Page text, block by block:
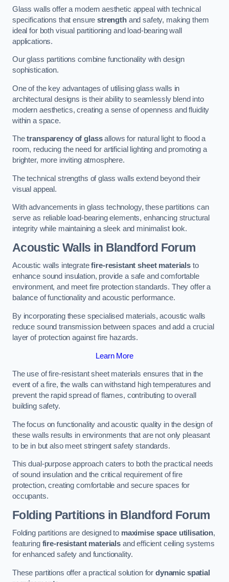
Glass walls offer a modern aesthetic appeal with technical
specifications that ensurestrengthand safety, making them
ideal for both visual partitioning and load-bearing wall
applications.
Our glass partitions combine functionality with design
sophistication.
One of the key advantages of utilising glass walls in
architectural designs is their ability to seamlessly blend into
modern aesthetics, creating a sense of openness and fluidity
within a space.
Thetransparency of glassallows for natural light to flood a
room, reducing the need for artificial lighting and promoting a
brighter, more inviting atmosphere.
The technical strengths of glass walls extend beyond their
visual appeal.
With advancements in glass technology, these partitions can
serve as reliable load-bearing elements, enhancing structural
integrity while maintaining a sleek and minimalist look.
Acoustic Walls in Blandford Forum
Acoustic walls integratefire-resistant sheet materials to
enhance sound insulation, provide a safe and comfortable
environment, and meet fire protection standards. They offer a
balance of functionality and acoustic performance.
By incorporating these specialised materials, acoustic walls
reduce sound transmission between spaces and add a crucial
layer of protection against fire hazards.
Learn More
The use of fire-resistant sheet materials ensures that in the
event of a fire, the walls can withstand high temperatures and
prevent the rapid spread of flames, contributing to overall
building safety.
The focus on functionality and acoustic quality in the design of
these walls results in environments that are not only pleasant
to be in but also meet stringent safety standards.
This dual-purpose approach caters to both the practical needs
of sound insulation and the critical requirement of fire
protection, creating comfortable and secure spaces for
occupants.
Folding Partitions in Blandford Forum
Folding partitions are designed to maximise space utilisation,
featuring fire-resistant materials and efficient ceiling systems
for enhanced safety and functionality.
These partitions offer a practical solution fordynamic spatial